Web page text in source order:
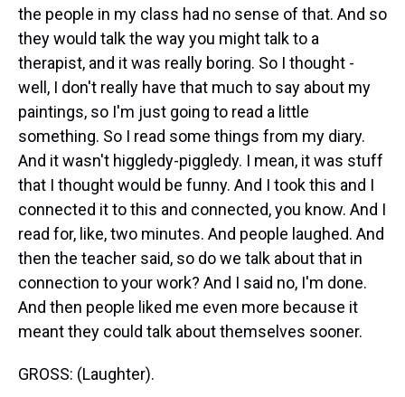
the people in my class had no sense of that. And so
they would talk the way you might talk to a
therapist, and it was really boring. So I thought -
well, I don't really have that much to say about my
paintings, so I'm just going to read a little
something. So I read some things from my diary.
And it wasn't higgledy-piggledy. I mean, it was stuff
that I thought would be funny. And I took this and I
connected it to this and connected, you know. And I
read for, like, two minutes. And people laughed. And
then the teacher said, so do we talk about that in
connection to your work? And I said no, I'm done.
And then people liked me even more because it
meant they could talk about themselves sooner.
GROSS: (Laughter).